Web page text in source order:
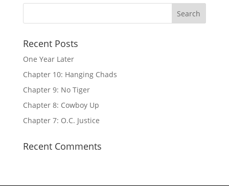
Recent Posts
One Year Later
Chapter 10: Hanging Chads
Chapter 9: No Tiger
Chapter 8: Cowboy Up
Chapter 7: O.C. Justice
Recent Comments